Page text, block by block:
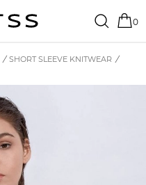
0
/ SHORT SLEEVE KNITWEAR /